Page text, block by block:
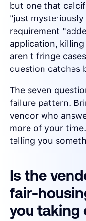
but one that
"just mysteriously
requirement
application,
aren't fringe
question catches
The seven
failure pattern.
vendor who
more of your
telling you
Is the
fair-
you taking